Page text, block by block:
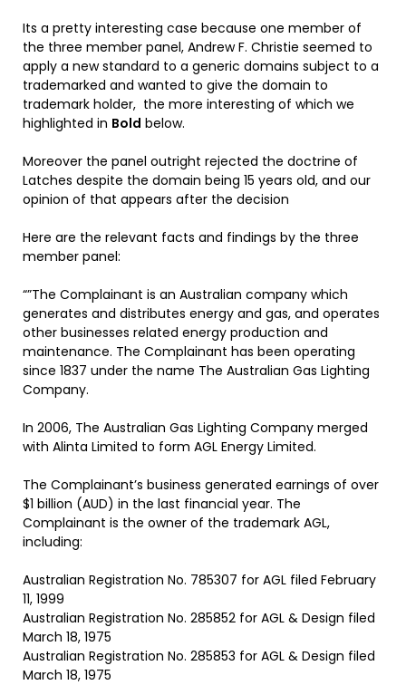
Its a pretty interesting case because one member of
the three member panel, Andrew F. Christie seemed to
apply a new standard to a generic domains subject to a
trademarked and wanted to give the domain to
trademark holder, the more interesting of which we
highlighted in Bold below.
Moreover the panel outright rejected the doctrine of
Latches despite the domain being 15 years old, and our
opinion of that appears after the decision
Here are the relevant facts and findings by the three
member panel:
“”The Complainant is an Australian company which
generates and distributes energy and gas, and operates
other businesses related energy production and
maintenance. The Complainant has been operating
since 1837 under the name The Australian Gas Lighting
Company.
In 2006, The Australian Gas Lighting Company merged
with Alinta Limited to form AGL Energy Limited.
The Complainant’s business generated earnings of over
$1 billion (AUD) in the last financial year. The
Complainant is the owner of the trademark AGL,
including:
Australian Registration No. 785307 for AGL filed February
11, 1999
Australian Registration No. 285852 for AGL & Design filed
March 18, 1975
Australian Registration No. 285853 for AGL & Design filed
March 18, 1975